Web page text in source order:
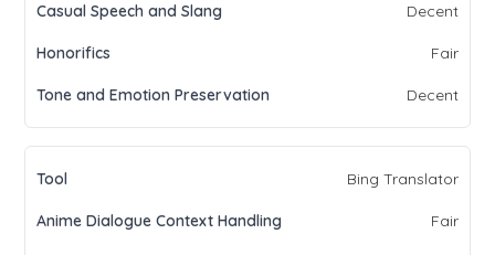
Decent
Fair
Decent
Bing Translator
Fair